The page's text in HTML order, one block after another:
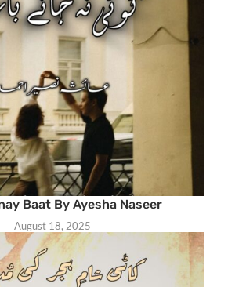
Baat By Ayesha Naseer
August 18, 2025